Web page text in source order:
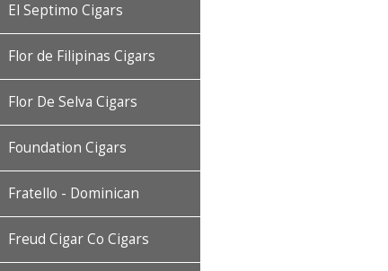
El Septimo Cigars
Flor de Filipinas Cigars
Flor De Selva Cigars
Foundation Cigars
Fratello - Dominican
Freud Cigar Co Cigars